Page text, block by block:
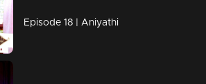
Episode 18 | Aniyathi